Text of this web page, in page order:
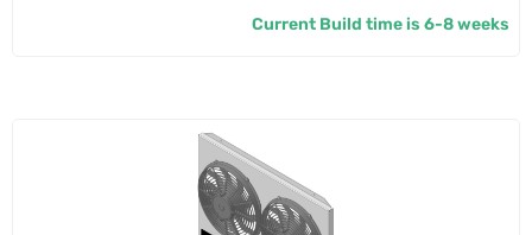
Current Build time is 6-8 weeks